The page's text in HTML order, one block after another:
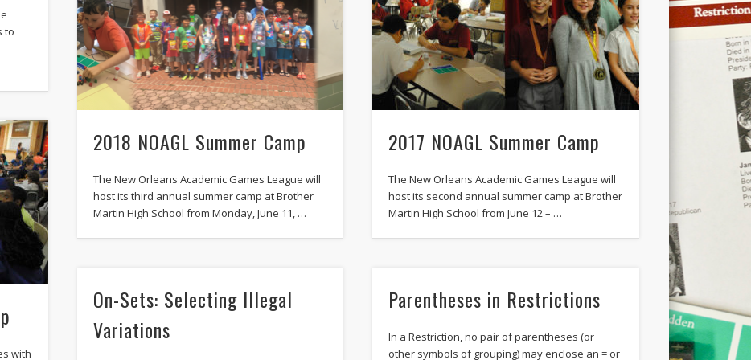
to
2018 NOAGL Summer Camp
The New Orleans Academic Games League will
host its third annual summer camp at Brother
Martin High School from Monday, June 11, …
2017 NOAGL Summer Camp
The New Orleans Academic Games League will
host its second annual summer camp at Brother
Martin High School from June 12 – …
with
On-Sets: Selecting Illegal
Variations
Parentheses in Restrictions
In a Restriction, no pair of parentheses (or
other symbols of grouping) may enclose an = or